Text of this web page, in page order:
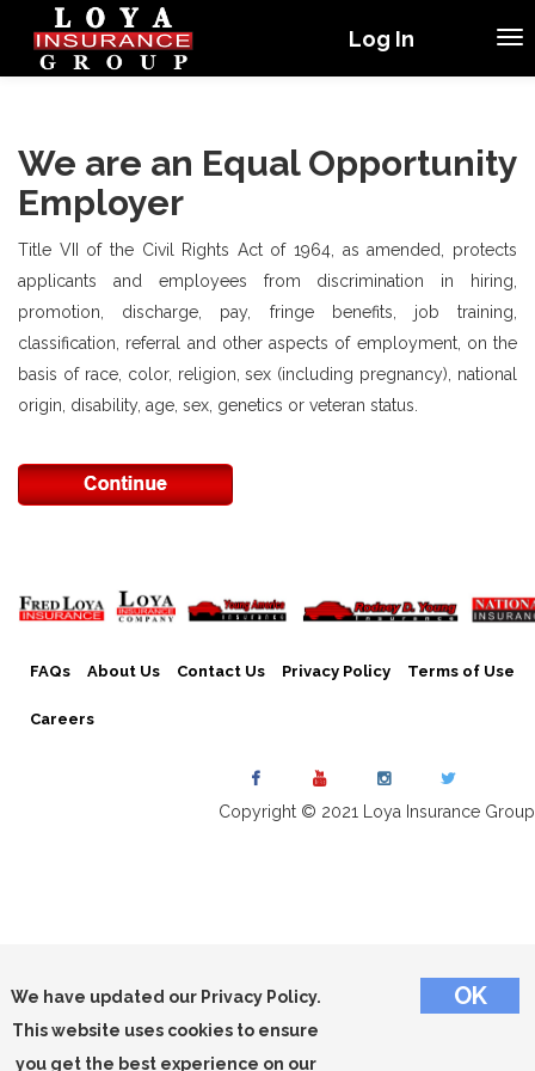
Log In
We are an Equal Opportunity
Employer
Title VII of the Civil Rights Act of 1964, as amended, protects
applicants and employees from discrimination in hiring,
promotion, discharge, pay, fringe benefits, job training,
classification, referral and other aspects of employment, on the
basis of race, color, religion, sex (including pregnancy), national
origin, disability, age, sex, genetics or veteran status.
We have updated our Privacy Policy.
This website uses cookies to ensure
you get the best experience on our
FAQs About Us Contact Us Privacy Policy Terms of Use
Careers
Copyright © 2021 Loya Insurance Group